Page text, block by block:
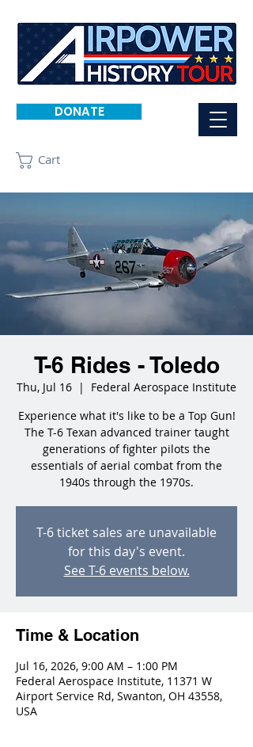
DONATE
Cart
T-6 Rides - Toledo
Thu, Jul 16
  |
Federal Aerospace Institute
Experience what it's like to be a Top Gun!
The T-6 Texan advanced trainer taught
generations of fighter pilots the
essentials of aerial combat from the
1940s through the 1970s.
T-6 ticket sales are unavailable
for this day's event.
See T-6 events below.
Time & Location
Jul 16, 2026, 9:00 AM – 1:00 PM
Federal Aerospace Institute, 11371 W
Airport Service Rd, Swanton, OH 43558,
USA